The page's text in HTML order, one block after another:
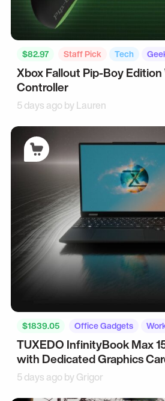
$82.97 Staff Pick Tech
Xbox Fallout Pip-Boy
Controller
5 days ago byLauren
$1839.05 Office Gadgets
TUXEDO InfinityBook Max
with Dedicated Graphics
5 days ago byGrigor